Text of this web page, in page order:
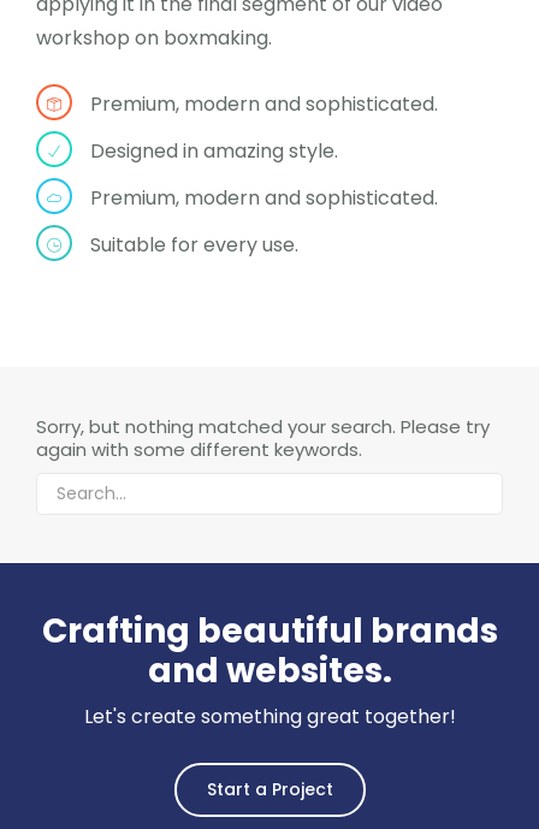
workshop on boxmaking.
Premium, modern and sophisticated.
Designed in amazing style.
Premium, modern and sophisticated.
Suitable for every use.
Sorry, but nothing matched your search. Please try
again with some different keywords.
Crafting beautiful brands
and websites.
Let's create something great together!
Start a Project